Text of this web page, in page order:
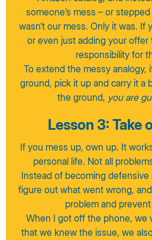
someone’s mess – or
wasn’t our mess. Only it was. If
or even just adding your offer
responsibility for
To extend the messy analogy,
ground, pick it up and carry it a
the ground, you are
Lesson 3: Take
If you mess up, own up. It
personal life. Not all
Instead of becoming defensive
figure out what went wrong,
problem and
When I got off the phone, we
that we knew the issue, we